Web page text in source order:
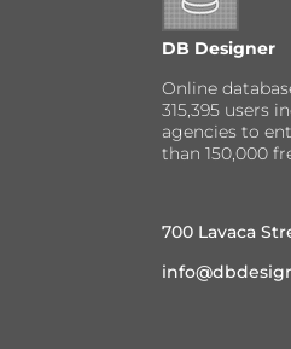
DB Designer
Online
315,395 users
agencies to
than 150,000
700 Lavaca